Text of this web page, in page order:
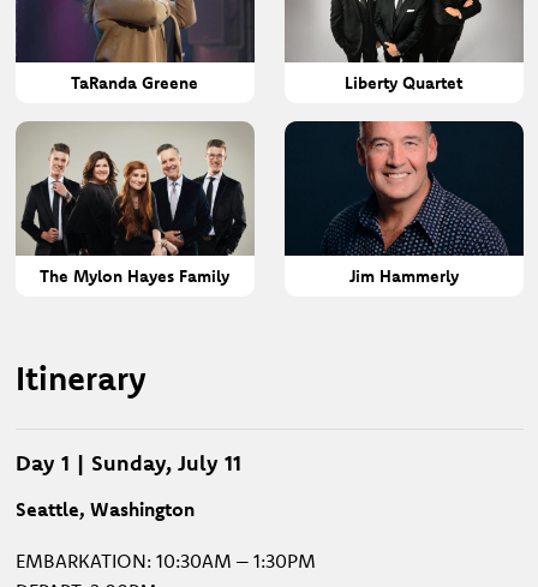
TaRanda Greene Liberty Quartet
The Mylon Hayes Family Jim Hammerly
Itinerary
Day 1 | Sunday, July 11
Seattle, Washington
EMBARKATION: 10:30AM – 1:30PM